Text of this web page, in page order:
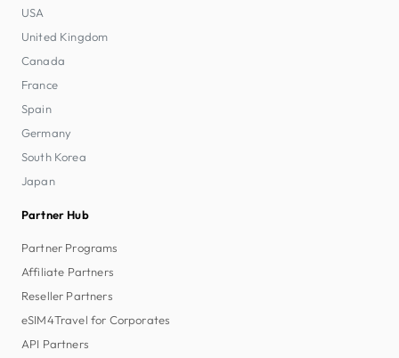
USA
United Kingdom
Canada
France
Spain
Germany
South Korea
Japan
Partner Hub
Partner Programs
Affiliate Partners
Reseller Partners
eSIM4Travel for Corporates
API Partners